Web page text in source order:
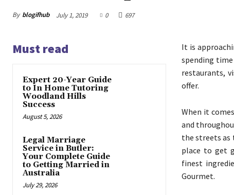
By blogifhub July 1, 2019 0 697
Must read
Expert 20-Year Guide
to In Home Tutoring
Woodland Hills
Success
August 5, 2026
Legal Marriage
Service in Butler:
Your Complete Guide
to Getting Married in
Australia
July 29, 2026
It is
spending
restaurants,
offer.
When it
and
the streets as
place to get
finest
Gourmet.